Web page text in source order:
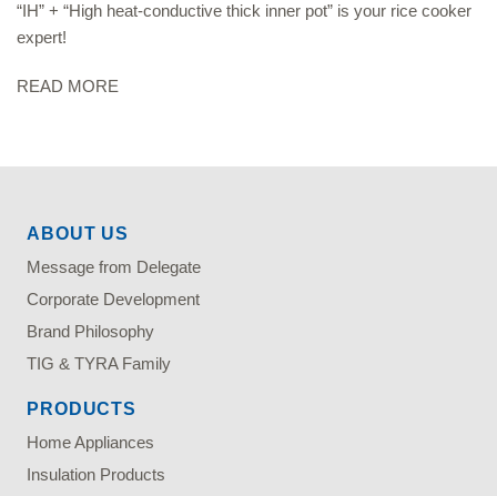
“IH” + “High heat-conductive thick inner pot” is your rice cooker
expert!
READ MORE
ABOUT US
Message from Delegate
Corporate Development
Brand Philosophy
TIG & TYRA Family
PRODUCTS
Home Appliances
Insulation Products